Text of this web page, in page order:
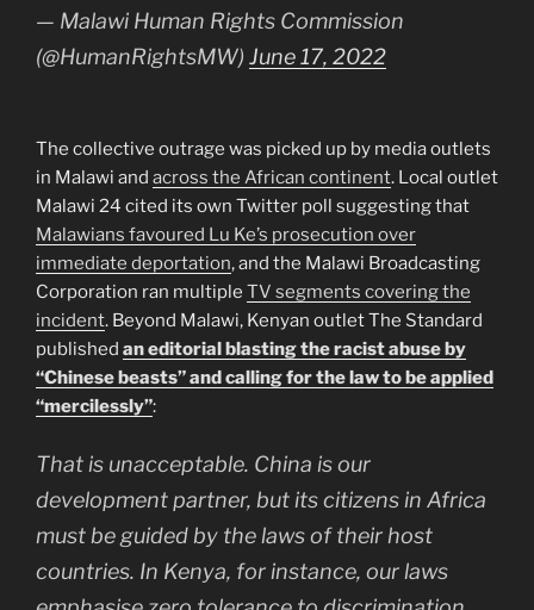
— Malawi Human Rights Commission
(@HumanRightsMW) June 17, 2022
The collective outrage was picked up by media outlets
in Malawi and across the African continent. Local outlet
Malawi 24 cited its own Twitter poll suggesting that
Malawians favoured Lu Ke’s prosecution over
immediate deportation, and the Malawi Broadcasting
Corporation ran multiple TV segments covering the
incident. Beyond Malawi, Kenyan outlet The Standard
published an editorial blasting the racist abuse by
“Chinese beasts” and calling for the law to be applied
“mercilessly”:
That is unacceptable. China is our
development partner, but its citizens in Africa
must be guided by the laws of their host
countries. In Kenya, for instance, our laws